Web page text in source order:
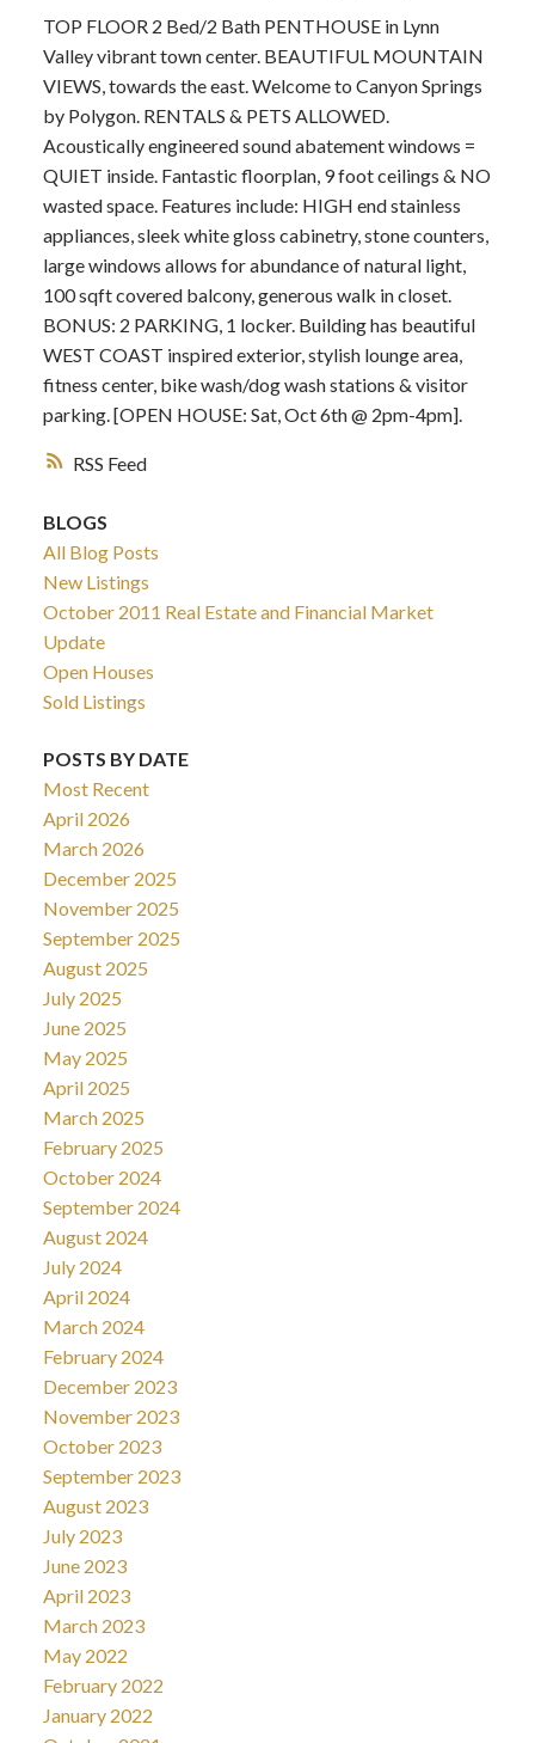
RSS
TOP FLOOR 2 Bed/2 Bath PENTHOUSE in Lynn
Valley vibrant town center. BEAUTIFUL MOUNTAIN
VIEWS, towards the east. Welcome to Canyon Springs
by Polygon. RENTALS & PETS ALLOWED.
Acoustically engineered sound abatement windows =
QUIET inside. Fantastic floorplan, 9 foot ceilings & NO
wasted space. Features include: HIGH end stainless
appliances, sleek white gloss cabinetry, stone counters,
large windows allows for abundance of natural light,
100 sqft covered balcony, generous walk in closet.
BONUS: 2 PARKING, 1 locker. Building has beautiful
WEST COAST inspired exterior, stylish lounge area,
fitness center, bike wash/dog wash stations & visitor
parking. [OPEN HOUSE: Sat, Oct 6th @ 2pm-4pm].
BLOGS
All Blog Posts
New Listings
October 2011 Real Estate and Financial Market
Update
Open Houses
Sold Listings
POSTS BY DATE
Most Recent
April 2026
March 2026
December 2025
November 2025
September 2025
August 2025
July 2025
June 2025
May 2025
April 2025
March 2025
February 2025
October 2024
September 2024
August 2024
July 2024
April 2024
March 2024
February 2024
December 2023
November 2023
October 2023
September 2023
August 2023
July 2023
June 2023
April 2023
March 2023
May 2022
February 2022
January 2022